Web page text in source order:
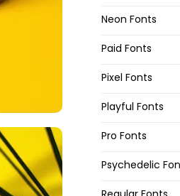
Neon Fonts
Paid Fonts
Pixel Fonts
Playful Fonts
Pro Fonts
Psychedelic